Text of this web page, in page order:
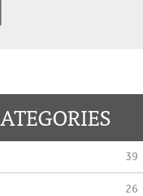
39
26